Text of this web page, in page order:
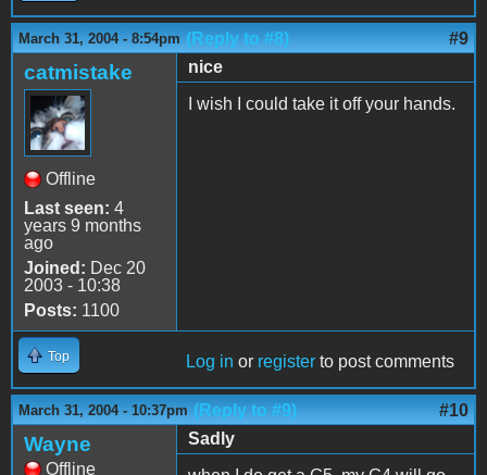
March 31, 2004 - 8:54pm (Reply to #8) #9
catmistake
Offline
Last seen: 4
years 9 months
ago
Joined: Dec 20
2003 - 10:38
Posts: 1100
nice
I wish I could take it off your hands.
Top Log in or register to post comments
March 31, 2004 - 10:37pm (Reply to #9) #10
Wayne
Offline
Sadly